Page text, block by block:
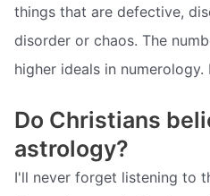
things that are defective,
disorder or chaos. The
higher ideals in numerology.
Do Christians
astrology?
I'll never forget listening to